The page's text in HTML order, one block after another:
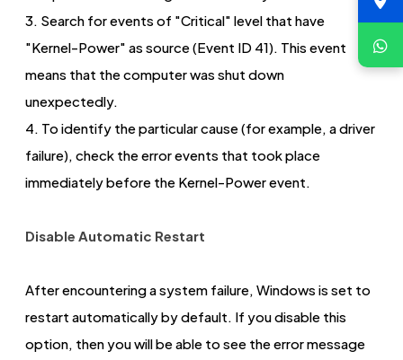
3. Search for events of "Critical" level that have
"Kernel-Power" as source (Event ID 41). This event
means that the computer was shut down
unexpectedly.
4. To identify the particular cause (for example, a driver
failure), check the error events that took place
immediately before the Kernel-Power event.
Disable Automatic Restart
After encountering a system failure, Windows is set to
restart automatically by default. If you disable this
option, then you will be able to see the error message